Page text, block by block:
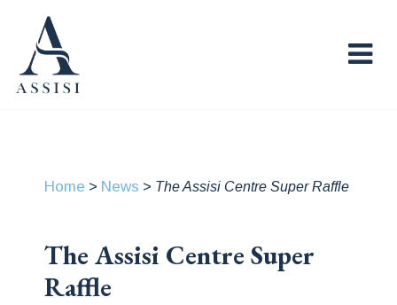
Home > News > The Assisi Centre Super Raffle
The Assisi Centre Super
Raffle